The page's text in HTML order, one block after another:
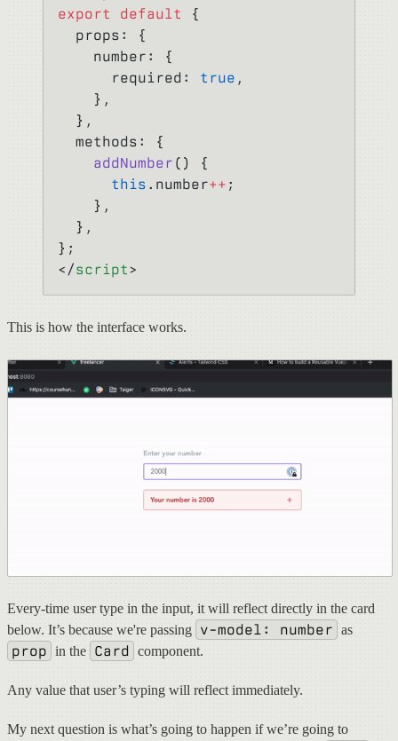
export
default
{
  props: {
    number: {
      required:
true ,
    },
  },
  methods: {
    addNumber
() {
      this
.number++ ;
    },
  },
};
</script>
This is how the interface works.
Every-time user type in the input, it will reflect directly in the card
below. It’s because we're passing v-model: number as
prop in the Card component.
Any value that user’s typing will reflect immediately.
My next question is what’s going to happen if we’re going to